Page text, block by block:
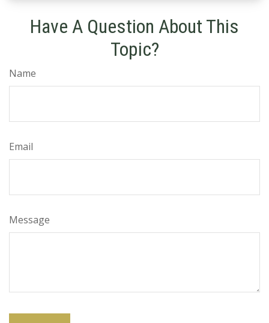
Have A Question About This
Topic?
Name
Email
Message